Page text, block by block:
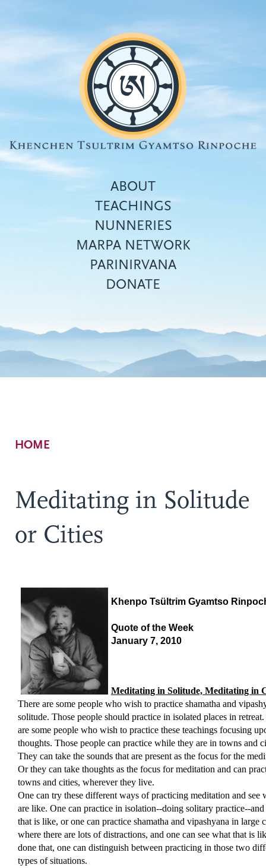
Top
menu
ABOUT
TEACHINGS
NUNNERIES
MARPA NETWORK
PARINIRVANA
DONATE
Breadcrumb
HOME
Meditating in Solitude
or Cities
Khenpo Tsültrim Gyamtso
Quote of the Week
January 7, 2010
Meditating in Solitude, Meditating in
There are some people who wish to practice shamatha and
solitude. Those people should practice in isolated places in
are some people who wish to practice these teachings focusing
thoughts. Those people can practice while they are in towns and
They can take the sounds that are present as the focus for the
Or they can take thoughts as the focus for meditation and can
towns and cities, wherever they live.
One can try these different ways of practicing meditation and see
are like. One can practice in isolation--doing solitary practice--and
that is like, or one can practice shamatha and vipashyana in large
where there are lots of distractions, and one can see what that is
done that, one can distinguish between practicing in those two
types of situations.